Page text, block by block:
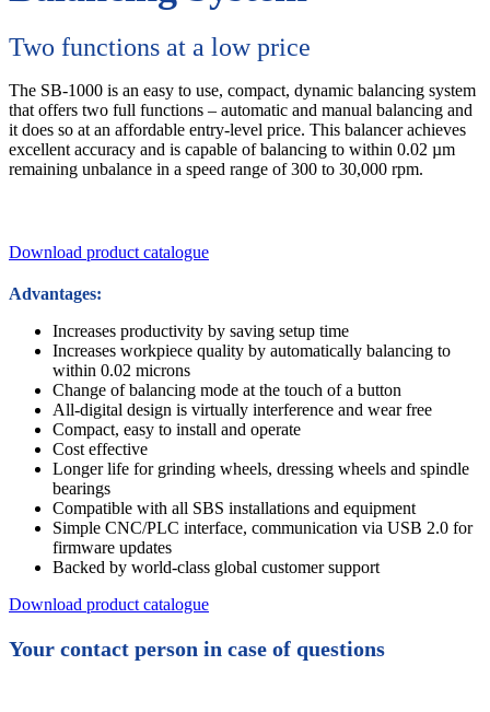
Two functions at a low price
The SB-1000 is an easy to use, compact, dynamic balancing system
that offers two full functions – automatic and manual balancing and
it does so at an affordable entry-level price. This balancer achieves
excellent accuracy and is capable of balancing to within 0.02 µm
remaining unbalance in a speed range of 300 to 30,000 rpm.
Download product catalogue
Advantages:
Increases productivity by saving setup time
Increases workpiece quality by automatically balancing to
within 0.02 microns
Change of balancing mode at the touch of a button
All-digital design is virtually interference and wear free
Compact, easy to install and operate
Cost effective
Longer life for grinding wheels, dressing wheels and spindle
bearings
Compatible with all SBS installations and equipment
Simple CNC/PLC interface, communication via USB 2.0 for
firmware updates
Backed by world-class global customer support
Download product catalogue
Your contact person in case of questions